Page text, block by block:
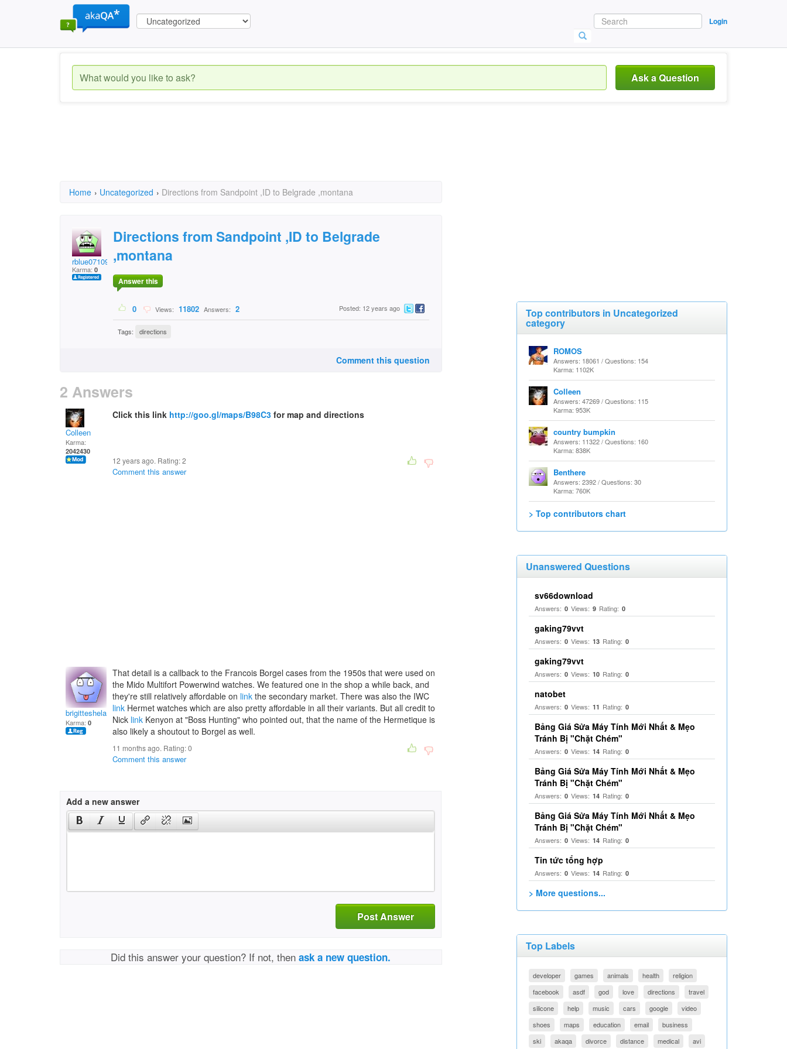
Login
Ask a Question
Home › Uncategorized › Directions from Sandpoint ,ID to Belgrade ,montana
rblue071094
Karma: 0
Directions from Sandpoint ,ID to Belgrade
,montana
Answer this
0 Views: 11802 Answers: 2 Posted: 12 years ago
Tags: directions
Comment this question
2 Answers
Colleen
Karma:
2042430
Click this link http://goo.gl/maps/B98C3 for map and directions
12 years ago. Rating:2
Comment this answer
brigitteshelac
Karma: 0
That detail is a callback to the Francois Borgel cases from the 1950s that were used on
the Mido Multifort Powerwind watches. We featured one in the shop a while back, and
they're still relatively affordable on link the secondary market. There was also the IWC
link Hermet watches which are also pretty affordable in all their variants. But all credit to
Nick link Kenyon at "Boss Hunting" who pointed out, that the name of the Hermetique is
also likely a shoutout to Borgel as well.
11 months ago. Rating:0
Comment this answer
Add a new answer
Post Answer
Did this answer your question? If not, thenask a new question.
Top contributors in Uncategorized
category
ROMOS
Answers: 18061 / Questions: 154
Karma: 1102K
Colleen
Answers: 47269 / Questions: 115
Karma: 953K
country bumpkin
Answers: 11322 / Questions: 160
Karma: 838K
Benthere
Answers: 2392 / Questions: 30
Karma: 760K
> Top contributors chart
Unanswered Questions
sv66download
Answers: 0 Views: 9 Rating: 0
gaking79vvt
Answers: 0 Views: 13 Rating: 0
gaking79vvt
Answers: 0 Views: 10 Rating: 0
natobet
Answers: 0 Views: 11 Rating: 0
Bảng Giá Sửa Máy Tính Mới Nhất & Mẹo
Tránh Bị "Chặt Chém"
Answers: 0 Views: 14 Rating: 0
Bảng Giá Sửa Máy Tính Mới Nhất & Mẹo
Tránh Bị "Chặt Chém"
Answers: 0 Views: 14 Rating: 0
Bảng Giá Sửa Máy Tính Mới Nhất & Mẹo
Tránh Bị "Chặt Chém"
Answers: 0 Views: 14 Rating: 0
Tin tức tổng hợp
Answers: 0 Views: 14 Rating: 0
> More questions...
Top Labels
developer games animals health
religion
facebook
asdf god love directions
travel
silicone
help music cars google
video
shoes
maps education email
business
ski
akaqa divorce distance medical avi